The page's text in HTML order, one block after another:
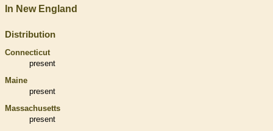
In New England
Distribution
Connecticut
present
Maine
present
Massachusetts
present